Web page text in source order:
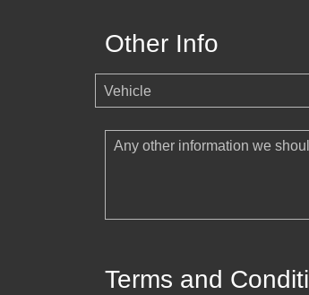
Other Info
Vehicle
Any other information we
Terms and